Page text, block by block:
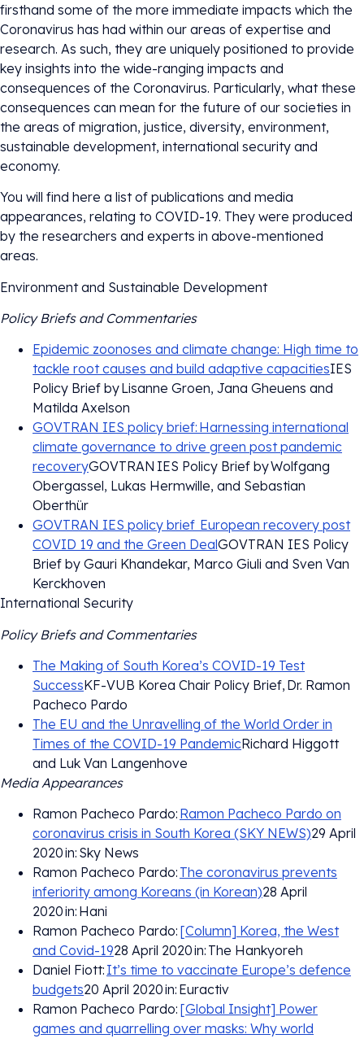
firsthand some of the more immediate impacts which the
Coronavirus has had within our areas of expertise and
research. As such, they are uniquely positioned to provide
key insights into the wide-ranging impacts and
consequences of the Coronavirus. Particularly, what these
consequences can mean for the future of our societies in
the areas of migration, justice, diversity, environment,
sustainable development, international security and
economy.
You will find here a list of publications and media
appearances, relating to COVID-19. They were produced
by the researchers and experts in above-mentioned
areas.
Environment and Sustainable Development
Policy Briefs and Commentaries
Epidemic zoonoses and climate change: High time to
tackle root causes and build adaptive capacitiesIES
Policy Brief by Lisanne Groen, Jana Gheuens and
Matilda Axelson
GOVTRAN IES policy brief: Harnessing international
climate governance to drive green post pandemic
recoveryGOVTRAN IES Policy Brief by Wolfgang
Obergassel, Lukas Hermwille, and Sebastian
Oberthür
GOVTRAN IES policy brief European recovery post
COVID 19 and the Green DealGOVTRAN IES Policy
Brief by Gauri Khandekar, Marco Giuli and Sven Van
Kerckhoven
International Security
Policy Briefs and Commentaries
The Making of South Korea’s COVID-19 Test
SuccessKF-VUB Korea Chair Policy Brief, Dr. Ramon
Pacheco Pardo
The EU and the Unravelling of the World Order in
Times of the COVID-19 PandemicRichard Higgott
and Luk Van Langenhove
Media Appearances
Ramon Pacheco Pardo: Ramon Pacheco Pardo on
coronavirus crisis in South Korea (SKY NEWS)29 April
2020 in: Sky News
Ramon Pacheco Pardo: The coronavirus prevents
inferiority among Koreans (in Korean)28 April
2020 in: Hani
Ramon Pacheco Pardo: [Column] Korea, the West
and Covid-1928 April 2020 in: The Hankyoreh
Daniel Fiott: It’s time to vaccinate Europe’s defence
budgets20 April 2020 in: Euractiv
Ramon Pacheco Pardo: [Global Insight] Power
games and quarrelling over masks: Why world